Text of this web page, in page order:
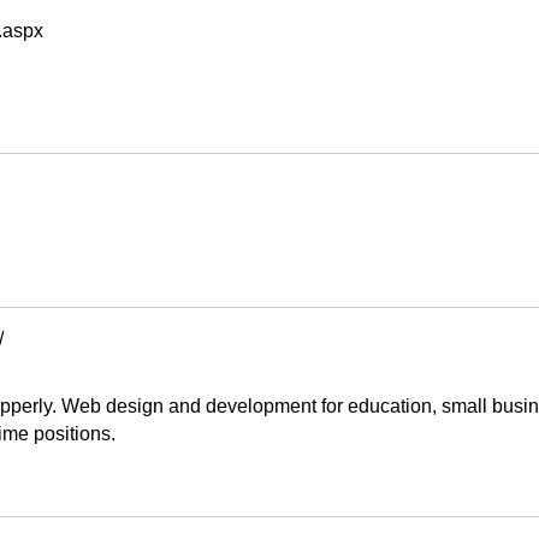
Web design and development for education, small
positions.